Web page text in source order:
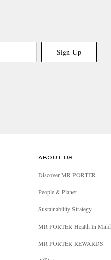
Sign Up
ABOUT US
Discover MR PORTER
People & Planet
Sustainability Strategy
MR PORTER Health In Mind
MR PORTER REWARDS